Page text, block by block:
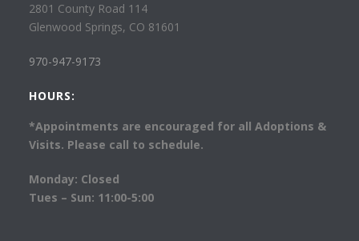
2801 County Road 114
Glenwood Springs, CO 81601
970-947-9173
HOURS:
*Appointments are encouraged for all Adoptions &
Visits. Please call to schedule.
Monday: Closed
Tues – Sun: 11:00-5:00